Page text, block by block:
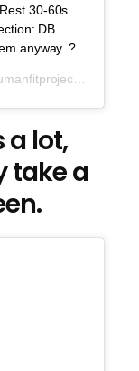
30-60s.
DB
anyway. ?
on
a lot,
take a